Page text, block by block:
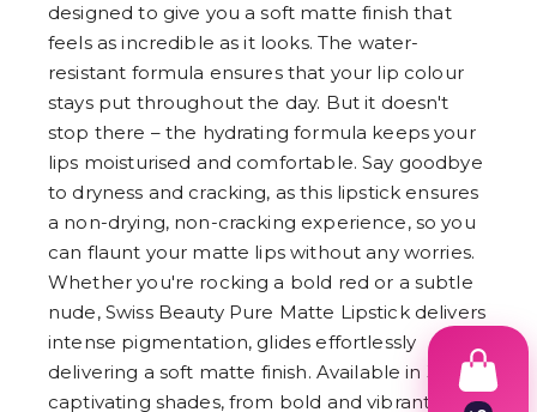
designed to give you a soft matte finish that
feels as incredible as it looks. The water-
resistant formula ensures that your lip colour
stays put throughout the day. But it doesn't
stop there – the hydrating formula keeps your
lips moisturised and comfortable. Say goodbye
to dryness and cracking, as this lipstick ensures
a non-drying, non-cracking experience, so you
can flaunt your matte lips without any worries.
Whether you're rocking a bold red or a subtle
nude, Swiss Beauty Pure Matte Lipstick delivers
intense pigmentation, glides effortlessly
delivering a soft matte finish. Available in 30
captivating shades, from bold and vibrant to